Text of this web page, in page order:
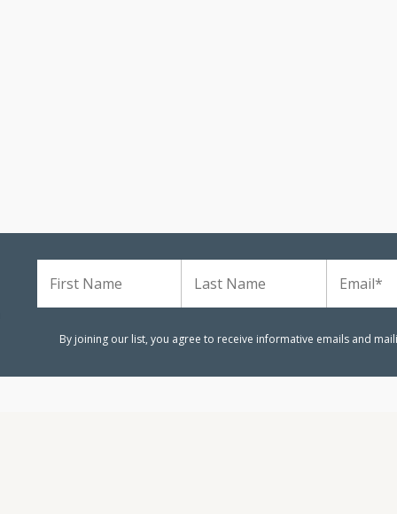
By joining our list, you agree to receive informative emails and